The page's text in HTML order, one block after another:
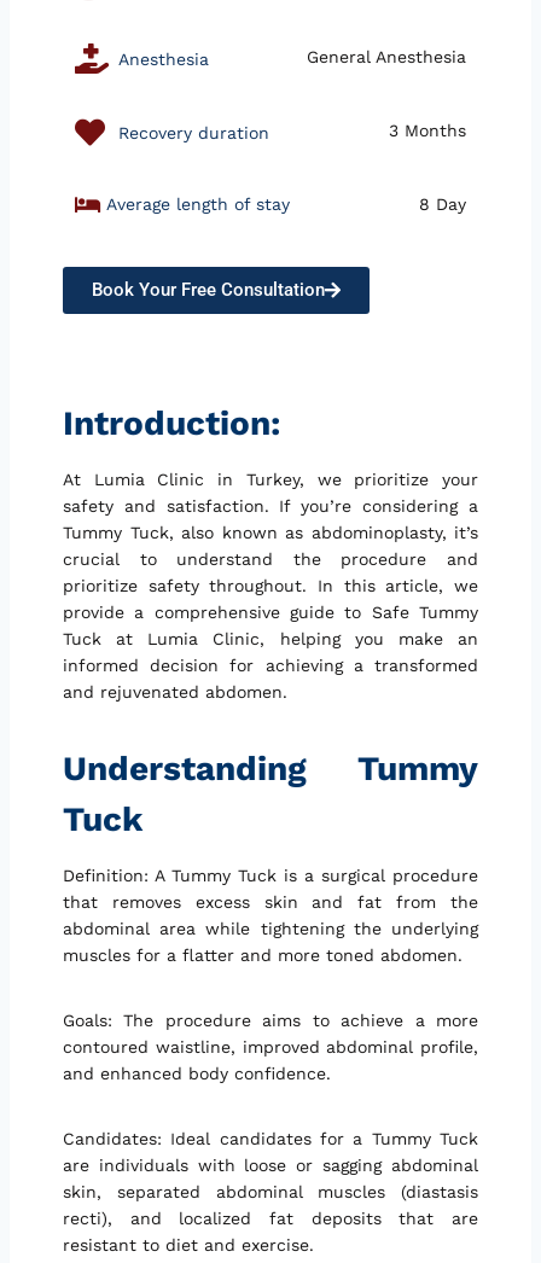
Anesthesia General Anesthesia
Recovery duration 3 Months
Average length of stay 8 Day
Book Your Free Consultation
Introduction:
At Lumia Clinic in Turkey, we prioritize your
safety and satisfaction. If you’re considering a
Tummy Tuck, also known as abdominoplasty, it’s
crucial to understand the procedure and
prioritize safety throughout. In this article, we
provide a comprehensive guide to Safe Tummy
Tuck at Lumia Clinic, helping you make an
informed decision for achieving a transformed
and rejuvenated abdomen.
Understanding Tummy
Tuck
Definition: A Tummy Tuck is a surgical procedure
that removes excess skin and fat from the
abdominal area while tightening the underlying
muscles for a flatter and more toned abdomen.
Goals: The procedure aims to achieve a more
contoured waistline, improved abdominal profile,
and enhanced body confidence.
Candidates: Ideal candidates for a Tummy Tuck
are individuals with loose or sagging abdominal
skin, separated abdominal muscles (diastasis
recti), and localized fat deposits that are
resistant to diet and exercise.